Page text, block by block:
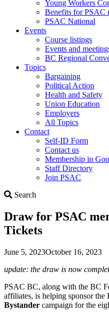
Young Workers
Benefits for PSAC
PSAC National
Events
Course listings
Events and
BC Regional
Topics
Bargaining
Political Action
Health and Safety
Union Education
Employers
All Topics
Contact
Self-ID Form
Contact us
Membership in
Staff Directory
Join PSAC
Search
Draw for PSAC
Tickets
June 5, 2023October 16, 2023
update: the draw is now
PSAC BC, along with the BC
affiliates, is helping sponsor the
Bystander campaign for the